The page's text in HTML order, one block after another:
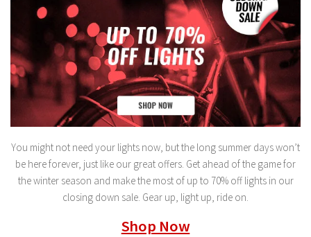
You might not need your lights now, but the long summer days won’t
be here forever, just like our great offers. Get ahead of the game for
the winter season and make the most of up to 70% off lights in our
closing down sale. Gear up, light up, ride on.
Shop Now